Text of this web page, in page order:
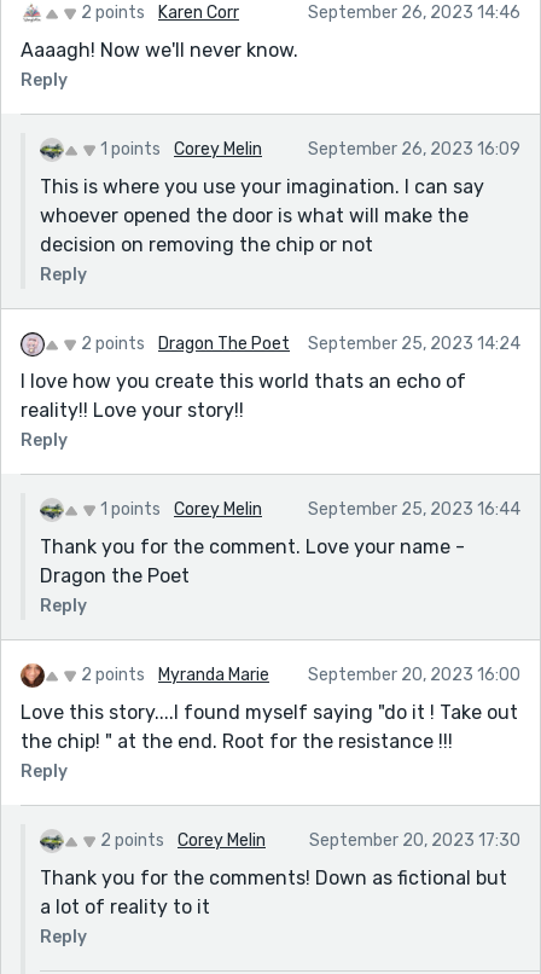
2 points Karen Corr September 26, 2023 14:46
Aaaagh! Now we'll never know.
Reply
1 points Corey Melin September 26, 2023 16:09
This is where you use your imagination. I can say
whoever opened the door is what will make the
decision on removing the chip or not
Reply
2 points Dragon The Poet September 25, 2023 14:24
I love how you create this world thats an echo of
reality!! Love your story!!
Reply
1 points Corey Melin September 25, 2023 16:44
Thank you for the comment. Love your name -
Dragon the Poet
Reply
2 points Myranda Marie September 20, 2023 16:00
Love this story....I found myself saying "do it ! Take out
the chip! " at the end. Root for the resistance !!!
Reply
2 points Corey Melin September 20, 2023 17:30
Thank you for the comments! Down as fictional but
a lot of reality to it
Reply